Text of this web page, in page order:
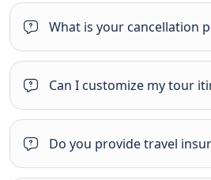
What is your cancellation
Can I customize my tour
Do you provide travel